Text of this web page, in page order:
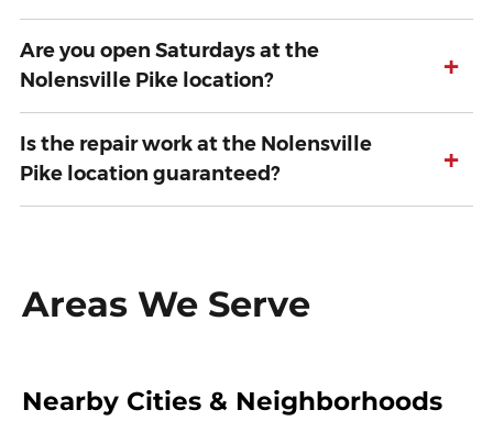
Are you open Saturdays at the
Nolensville Pike location?
+
Is the repair work at the Nolensville
Pike location guaranteed?
+
Areas We Serve
Nearby Cities & Neighborhoods